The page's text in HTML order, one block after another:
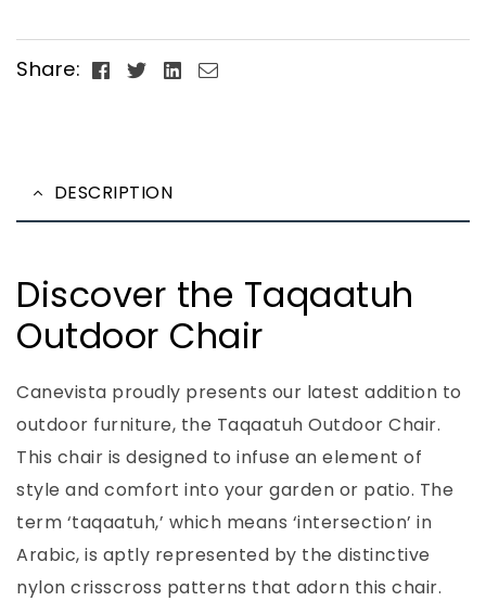
Share: Facebook
TwitterLinkedin
Email
DESCRIPTION
Discover the Taqaatuh
Outdoor Chair
Canevista proudly presents our latest addition to
outdoor furniture, the Taqaatuh Outdoor Chair.
This chair is designed to infuse an element of
style and comfort into your garden or patio. The
term ‘taqaatuh,’ which means ‘intersection’ in
Arabic, is aptly represented by the distinctive
nylon crisscross patterns that adorn this chair.